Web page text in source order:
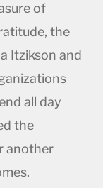
of
the
Itzikson and
all day
the
another